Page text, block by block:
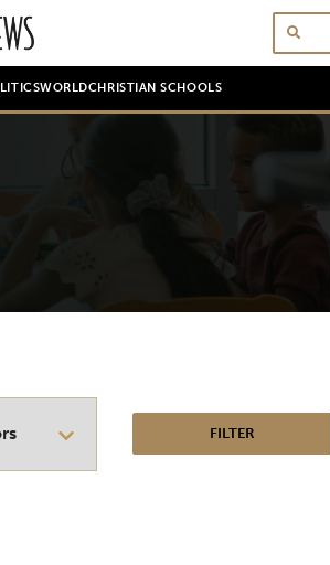
WORLDCHRISTIAN SCHOOLS